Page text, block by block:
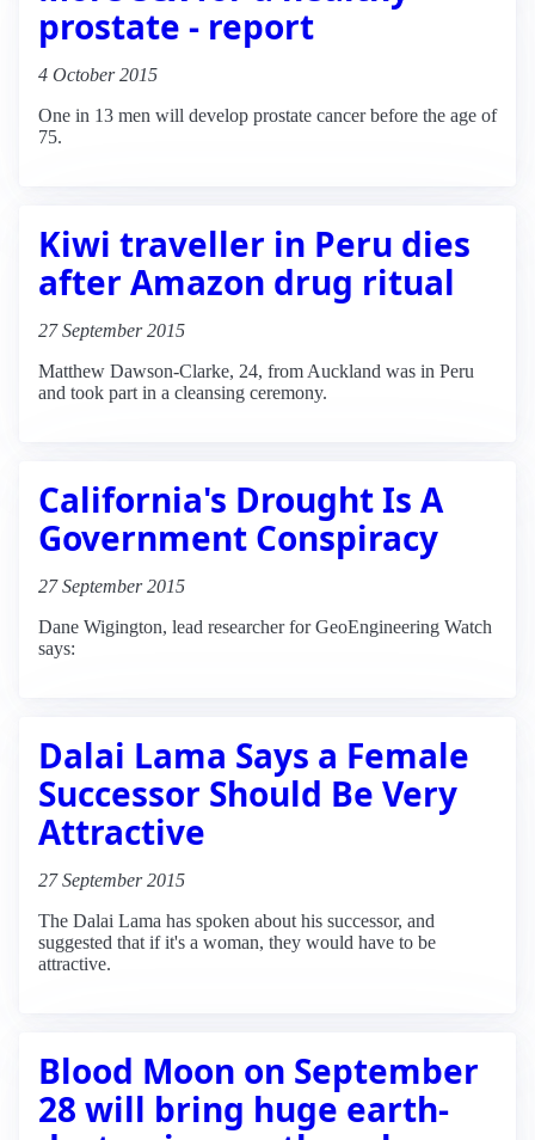
prostate - report
4 October 2015
One in 13 men will develop prostate cancer before the age of
75.
Kiwi traveller in Peru dies
after Amazon drug ritual
27 September 2015
Matthew Dawson-Clarke, 24, from Auckland was in Peru
and took part in a cleansing ceremony.
California's Drought Is A
Government Conspiracy
27 September 2015
Dane Wigington, lead researcher for GeoEngineering Watch
says:
Dalai Lama Says a Female
Successor Should Be Very
Attractive
27 September 2015
The Dalai Lama has spoken about his successor, and
suggested that if it's a woman, they would have to be
attractive.
Blood Moon on September
28 will bring huge earth-